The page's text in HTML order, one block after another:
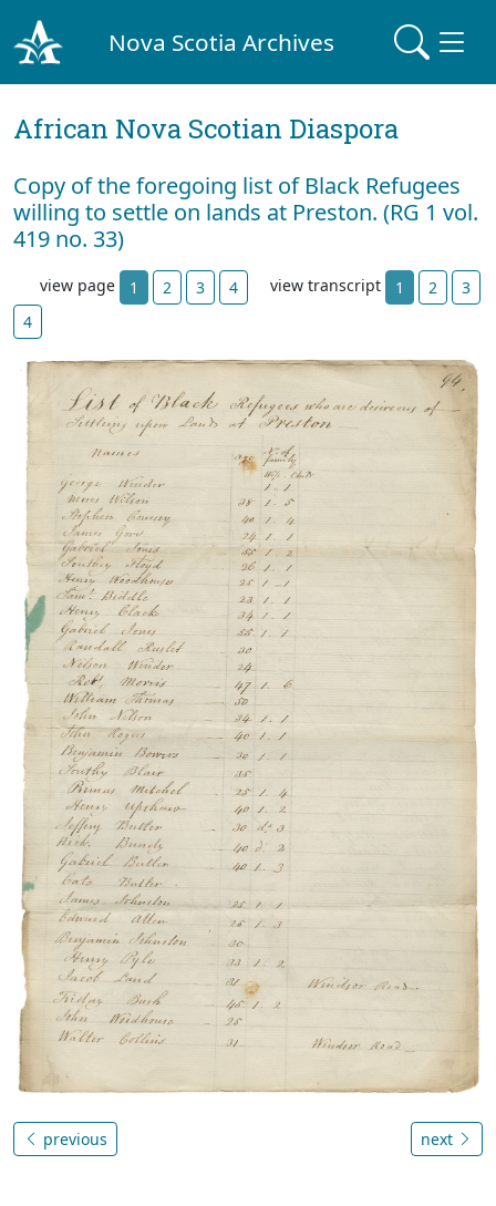
Nova Scotia Archives
African Nova Scotian Diaspora
Copy of the foregoing list of Black Refugees
willing to settle on lands at Preston. (RG 1 vol.
419 no. 33)
view page 1 2 3 4 view transcript 1 2
3
4
previous next